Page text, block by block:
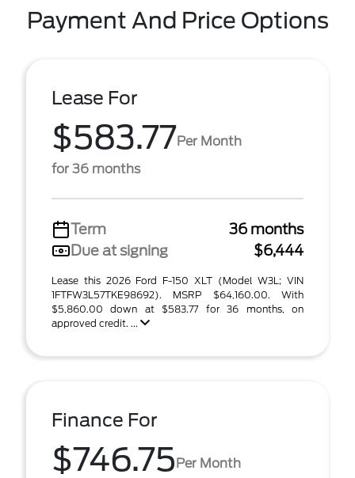
Payment And Price Options
Lease For
$583.77Per Month
for 36 months
Term
36 months
Due at signing
$6,444
Lease this 2026 Ford F-150 XLT (Model W3L; VIN
1FTFW3L57TKE98692). MSRP $64,160.00. With
$5,860.00 down at $583.77 for 36 months, on
approved credit. ...
Finance For
$746.75Per Month